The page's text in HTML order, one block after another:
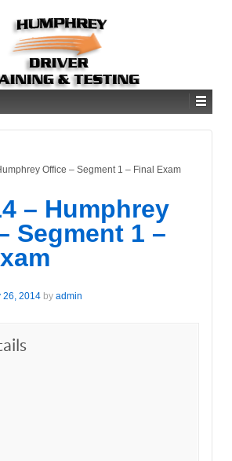
Office – Segment 1 – Final Exam
– Humphrey
Segment 1 –
26, 2014 by admin